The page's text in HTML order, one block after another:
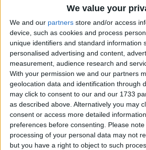
We value your
We and our partners store and/or access
device, such as cookies and process
unique identifiers and standard information
personalised advertising and content,
measurement, audience research and
With your permission we and our partners
geolocation data and identification through
may click to consent to our and our 1733
as described above. Alternatively you may
consent or access more detailed
preferences before consenting.
Please
processing of your personal data may not
but you have a right to object to such
“When it comes to legalising
serious physical risk, I believe the
apply. This is the reason why we no
and 17-year-olds into front-line
armed forces, for example.”
Home secretary Alan Johnson
Lewis to resign after extracts from
politics.co.uk, were published.